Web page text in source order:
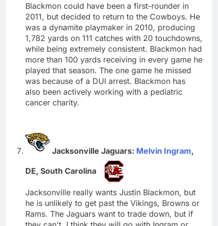
Blackmon could have been a first-rounder in
2011, but decided to return to the Cowboys. He
was a dynamite playmaker in 2010, producing
1,782 yards on 111 catches with 20 touchdowns,
while being extremely consistent. Blackmon had
more than 100 yards receiving in every game he
played that season. The one game he missed
was because of a DUI arrest. Blackmon has
also been actively working with a pediatric
cancer charity.
Jacksonville Jaguars: Melvin Ingram,
DE, South Carolina
Jacksonville really wants Justin Blackmon, but
he is unlikely to get past the Vikings, Browns or
Rams. The Jaguars want to trade down, but if